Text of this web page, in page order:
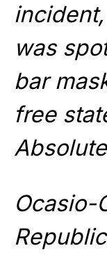
was
bar
free
Ocasio-